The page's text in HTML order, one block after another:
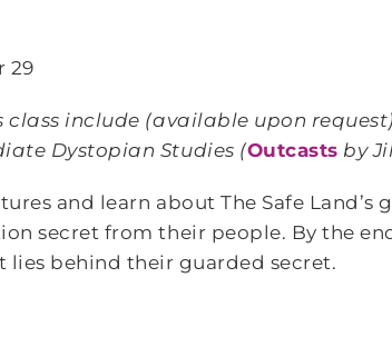
29
class include (available upon request)
Dystopian Studies (Outcasts by
and learn about The Safe Land’s
secret from their people. By the
lies behind their guarded secret.